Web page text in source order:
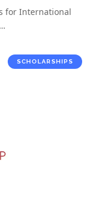
for International
SCHOLARSHIPS